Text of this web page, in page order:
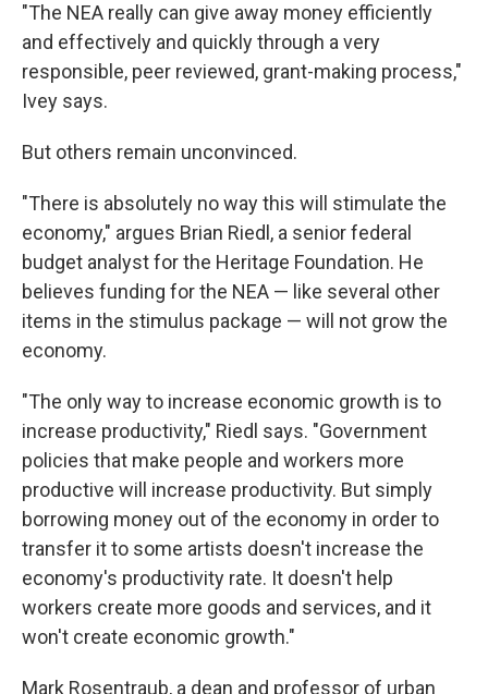
"The NEA really can give away money efficiently
and effectively and quickly through a very
responsible, peer reviewed, grant-making process,"
Ivey says.
But others remain unconvinced.
"There is absolutely no way this will stimulate the
economy," argues Brian Riedl, a senior federal
budget analyst for the Heritage Foundation. He
believes funding for the NEA — like several other
items in the stimulus package — will not grow the
economy.
"The only way to increase economic growth is to
increase productivity," Riedl says. "Government
policies that make people and workers more
productive will increase productivity. But simply
borrowing money out of the economy in order to
transfer it to some artists doesn't increase the
economy's productivity rate. It doesn't help
workers create more goods and services, and it
won't create economic growth."
Mark Rosentraub, a dean and professor of urban